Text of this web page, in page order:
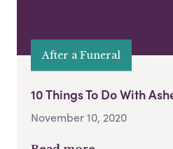
After a Funeral
10 Things To Do With
November 10, 2020